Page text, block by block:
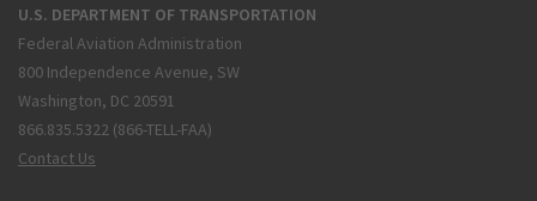
U.S. DEPARTMENT OF TRANSPORTATION
Federal Aviation Administration
800 Independence Avenue, SW
Washington, DC 20591
866.835.5322 (866-TELL-FAA)
Contact Us